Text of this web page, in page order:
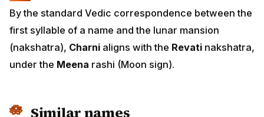
By the standard Vedic correspondence between the
first syllable of a name and the lunar mansion
(nakshatra), Charni aligns with the Revati nakshatra,
under the Meena rashi (Moon sign).
Similar names